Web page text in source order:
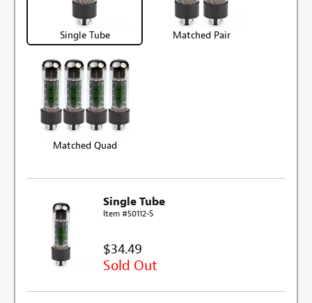
Single Tube Matched Pair
Matched Quad
Single Tube
Item #50112-S
$34.49
Sold Out